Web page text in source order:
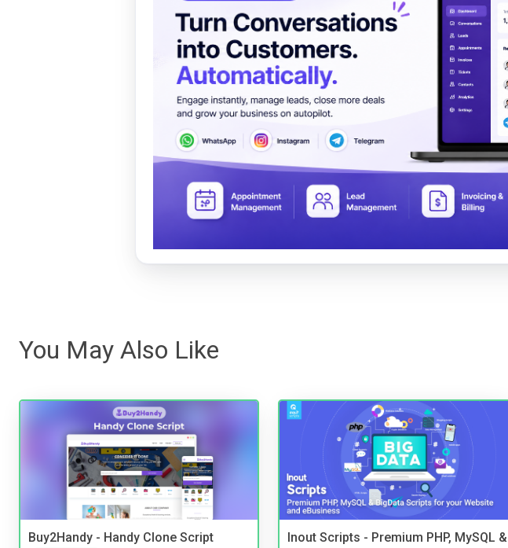
You May Also Like
Buy2Handy - Handy Clone Script
Inout Scripts - Premium PHP, MySQL &